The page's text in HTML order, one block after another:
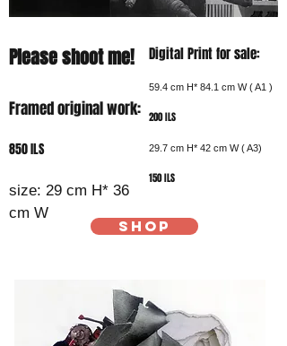
Please shoot me!
Framed original work:
850 ILS
size: 29 cm H* 36
cm W
Digital Print for sale:
59.4 cm H* 84.1 cm W ( A1 )
200 ILS
29.7 cm H* 42 cm W ( A3)
150 ILS
SHOP